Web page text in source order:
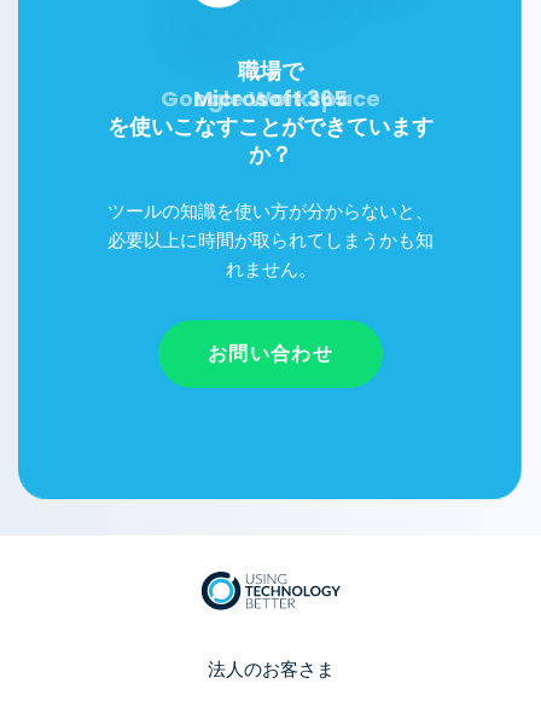
職場で
Google Workspace
Microsoft 365
を使いこなすことができています
か？
ツールの知識を使い方が分からないと、
必要以上に時間が取られてしまうかも知
れません。
お問い合わせ
法人のお客さま